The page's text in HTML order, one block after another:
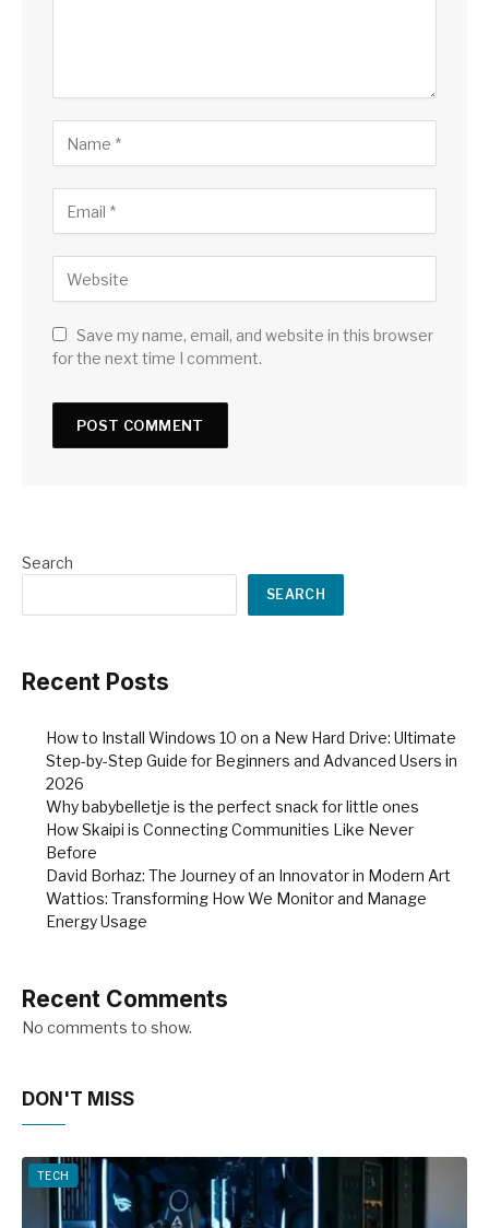
Save my name, email, and website in this browser
for the next time I comment.
Search
SEARCH
Recent Posts
How to Install Windows 10 on a New Hard Drive: Ultimate
Step-by-Step Guide for Beginners and Advanced Users in
2026
Why babybelletje is the perfect snack for little ones
How Skaipi is Connecting Communities Like Never
Before
David Borhaz: The Journey of an Innovator in Modern Art
Wattios: Transforming How We Monitor and Manage
Energy Usage
Recent Comments
No comments to show.
DON'T MISS
TECH